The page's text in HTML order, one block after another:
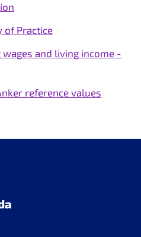
of Practice
and living income -
reference values